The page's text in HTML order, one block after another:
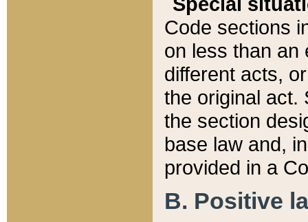
Code sections
on less than an
different acts,
the original act.
the section
base law and,
provided in a
B. Positive